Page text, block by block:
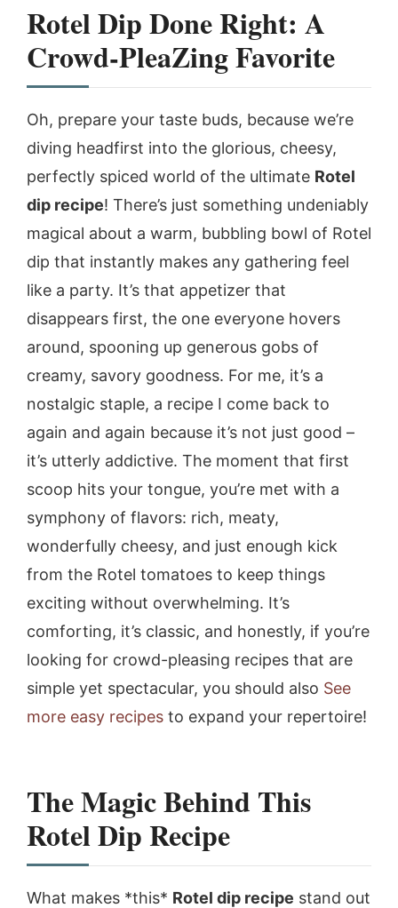
Rotel Dip Done Right: A
Crowd-PleaZing Favorite
Oh, prepare your taste buds, because we’re
diving headfirst into the glorious, cheesy,
perfectly spiced world of the ultimate Rotel
dip recipe! There’s just something undeniably
magical about a warm, bubbling bowl of Rotel
dip that instantly makes any gathering feel
like a party. It’s that appetizer that
disappears first, the one everyone hovers
around, spooning up generous gobs of
creamy, savory goodness. For me, it’s a
nostalgic staple, a recipe I come back to
again and again because it’s not just good –
it’s utterly addictive. The moment that first
scoop hits your tongue, you’re met with a
symphony of flavors: rich, meaty,
wonderfully cheesy, and just enough kick
from the Rotel tomatoes to keep things
exciting without overwhelming. It’s
comforting, it’s classic, and honestly, if you’re
looking for crowd-pleasing recipes that are
simple yet spectacular, you should also See
more easy recipes to expand your repertoire!
The Magic Behind This
Rotel Dip Recipe
What makes *this* Rotel dip recipe stand out